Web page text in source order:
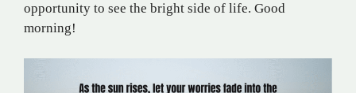
opportunity to see the bright side of life. Good
morning!